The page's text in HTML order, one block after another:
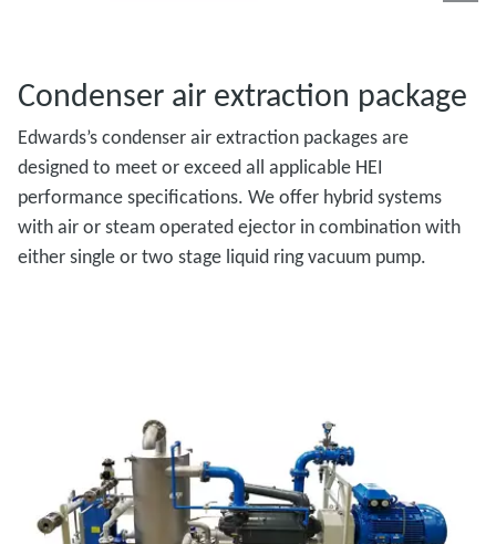
Condenser air extraction package
Edwards’s condenser air extraction packages are
designed to meet or exceed all applicable HEI
performance specifications. We offer hybrid systems
with air or steam operated ejector in combination with
either single or two stage liquid ring vacuum pump.